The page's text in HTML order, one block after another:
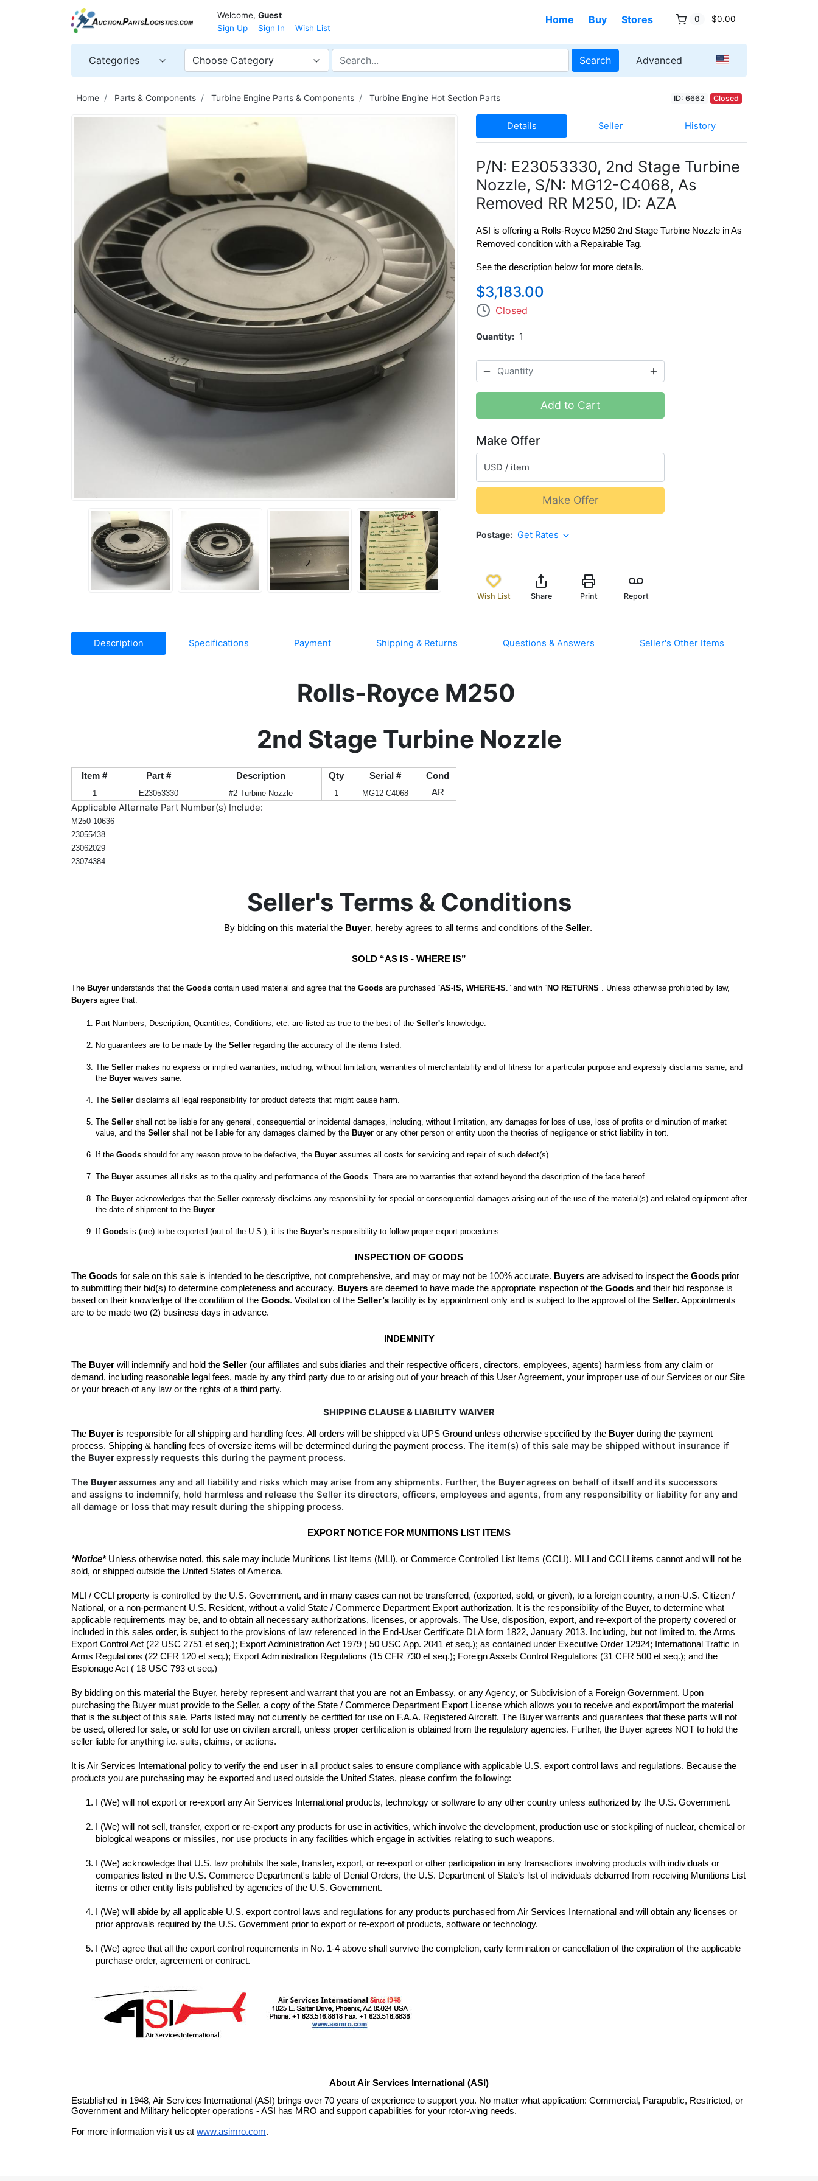
Welcome, Guest
Sign Up
Sign In Wish List
Home Buy Stores 0 $0.00
Categories Choose Category Search Advanced
Home Parts & Components Turbine Engine Parts & Components Turbine Engine Hot Section Parts ID: 6662 Closed
Details Seller History
P/N: E23053330, 2nd Stage Turbine
Nozzle, S/N: MG12-C4068, As
Removed RR M250, ID: AZA
ASI is offering a Rolls-Royce M250 2nd Stage Turbine Nozzle in As
Removed condition with a Repairable Tag.
See the description below for more details.
$3,183.00
Closed
Quantity 1
Add to Cart
Make Offer
USD / item
Make Offer
Postage Get Rates
Wish List Share Print Report
Description Specifications Payment Shipping & Returns Questions & Answers Seller's Other Items
Rolls-Royce M250
2nd Stage Turbine Nozzle
Item # Part # Description Qty Serial # Cond
1 E23053330 #2 Turbine Nozzle 1 MG12-C4068 AR
Applicable Alternate Part Number(s) Include:
M250-10636
23055438
23062029
23074384
Seller's Terms & Conditions
By bidding on this material the Buyer, hereby agrees to all terms and conditions of the Seller.
SOLD “AS IS - WHERE IS”
The Buyer understands that the Goods contain used material and agree that the Goods are purchased “AS-IS, WHERE-IS.” and with “NO RETURNS
Buyers agree that:
Part Numbers, Description, Quantities, Conditions, etc. are listed as true to the best of the Seller's
No guarantees are to be made by the Seller
The Seller makes no express or implied warranties, including, without limitation, warranties of merchantability and of fitness for a particular purpose and expressly disclaims same; and
the Buyer waives same.
The Seller
The Seller shall not be liable for any general, consequential or incidental damages, including, without limitation, any damages for loss of use, loss of profits or diminution of market
value, and the Seller shall not be liable for any damages claimed by the Buyer
If the Goods should for any reason prove to be defective, the Buyer
The Buyer assumes all risks as to the quality and performance of the Goods
The Buyer acknowledges that the Seller expressly disclaims any responsibility for special or consequential damages arising out of the use of the material(s) and related equipment after
the date of shipment to the Buyer
If Goods is (are) to be exported (out of the U.S.), it is the Buyer’s responsibility to follow proper export procedures.
INSPECTION OF GOODS
The Goods for sale on this sale is intended to be descriptive, not comprehensive, and may or may not be 100% accurate. Buyers are advised to inspect the Goods prior
to submitting their bid(s) to determine completeness and accuracy. Buyers are deemed to have made the appropriate inspection of the Goods and their bid response is
based on their knowledge of the condition of the Goods. Visitation of the Seller’s facility is by appointment only and is subject to the approval of the Seller. Appointments
are to be made two (2) business days in advance.
INDEMNITY
The Buyer will indemnify and hold the Seller (our affiliates and subsidiaries and their respective officers, directors, employees, agents) harmless from any claim or
demand, including reasonable legal fees, made by any third party due to or arising out of your breach of this User Agreement, your improper use of our Services or our Site
or your breach of any law or the rights of a third party.
SHIPPING CLAUSE & LIABILITY WAIVER
The Buyer is responsible for all shipping and handling fees. All orders will be shipped via UPS Ground unless otherwise specified by the Buyer during the payment
process. Shipping & handling fees of oversize items will be determined during the payment process. The item(s) of this sale may be shipped without insurance if
the Buyerexpressly requests this during the payment process.
The Buyerassumes any and all liability and risks which may arise from any shipments. Further, the Buyeragrees on behalf of itself and its successors
and assigns to indemnify, hold harmless and release the Seller its directors, officers, employees and agents, from any responsibility or liability for any and
all damage or loss that may result during the shipping process.
EXPORT NOTICE FOR MUNITIONS LIST ITEMS
*Notice* Unless otherwise noted, this sale may include Munitions List Items (MLI), or Commerce Controlled List Items (CCLI). MLI and CCLI items cannot and will not be
sold, or shipped outside the United States of America.
MLI / CCLI property is controlled by the U.S. Government, and in many cases can not be transferred, (exported, sold, or given), to a foreign country, a non-U.S. Citizen /
National, or a non-permanent U.S. Resident, without a valid State / Commerce Department Export authorization. It is the responsibility of the Buyer, to determine what
applicable requirements may be, and to obtain all necessary authorizations, licenses, or approvals. The Use, disposition, export, and re-export of the property covered or
included in this sales order, is subject to the provisions of law referenced in the End-User Certificate DLA form 1822, January 2013. Including, but not limited to, the Arms
Export Control Act (22 USC 2751 et seq.); Export Administration Act 1979 ( 50 USC App. 2041 et seq.); as contained under Executive Order 12924; International Traffic in
Arms Regulations (22 CFR 120 et seq.); Export Administration Regulations (15 CFR 730 et seq.); Foreign Assets Control Regulations (31 CFR 500 et seq.); and the
Espionage Act ( 18 USC 793 et seq.)
By bidding on this material the Buyer, hereby represent and warrant that you are not an Embassy, or any Agency, or Subdivision of a Foreign Government. Upon
purchasing the Buyer must provide to the Seller, a copy of the State / Commerce Department Export License which allows you to receive and export/import the material
that is the subject of this sale. Parts listed may not currently be certified for use on F.A.A. Registered Aircraft. The Buyer warrants and guarantees that these parts will not
be used, offered for sale, or sold for use on civilian aircraft, unless proper certification is obtained from the regulatory agencies. Further, the Buyer agrees NOT to hold the
seller liable for anything i.e. suits, claims, or actions.
It is Air Services International policy to verify the end user in all product sales to ensure compliance with applicable U.S. export control laws and regulations. Because the
I (We) will not sell, transfer, export or re-export any products for use in activities, which involve the development, production use or stockpiling of nuclear, chemical or
biological weapons or missiles, nor use products in any facilities which engage in activities relating to such weapons.
I (We) acknowledge that U.S. law prohibits the sale, transfer, export, or re-export or other participation in any transactions involving products with individuals or
companies listed in the U.S. Commerce Department's table of Denial Orders, the U.S. Department of State’s list of individuals debarred from receiving Munitions List
I (We) will abide by all applicable U.S. export control laws and regulations for any products purchased from Air Services International and will obtain any licenses or
I (We) agree that all the export control requirements in No. 1-4 above shall survive the completion, early termination or cancellation of the expiration of the applicable
purchase order, agreement or contract.
About Air Services International (ASI)
Established in 1948, Air Services International (ASI) brings over 70 years of experience to support you. No matter what application: Commercial, Parapublic, Restricted, or
Government and Military helicopter operations - ASI has MRO and support capabilities for your rotor-wing needs.
For more information visit us at www.asimro.com.